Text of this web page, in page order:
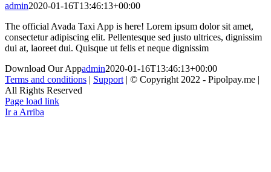
admin2020-01-16T13:46:13+00:00
The official Avada Taxi App is here! Lorem ipsum dolor sit amet,
consectetur adipiscing elit. Pellentesque sed justo ultrices, dignissim
dui at, laoreet dui. Quisque ut felis et neque dignissim
Download Our Appadmin2020-01-16T13:46:13+00:00
Terms and conditions | Support| © Copyright 2022 - Pipolpay.me |
All Rights Reserved
Page load link
Ir a Arriba